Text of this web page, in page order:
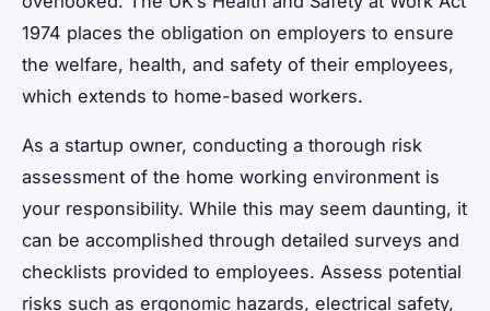
1974 places the obligation on employers to ensure
the welfare, health, and safety of their employees,
which extends to home-based workers.
As a startup owner, conducting a thorough risk
assessment of the home working environment is
your responsibility. While this may seem daunting, it
can be accomplished through detailed surveys and
checklists provided to employees. Assess potential
risks such as ergonomic hazards, electrical safety,